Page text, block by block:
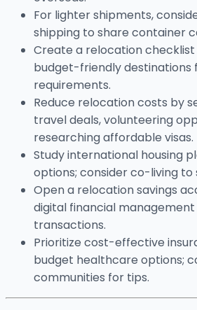
For lighter shipments,
shipping to share container
Create a relocation
budget-friendly destinations
requirements.
Reduce relocation costs by
travel deals, volunteering
researching affordable visas.
Study international housing
options; consider co-living to
Open a relocation savings
digital financial
transactions.
Prioritize cost-effective
budget healthcare options;
communities for tips.